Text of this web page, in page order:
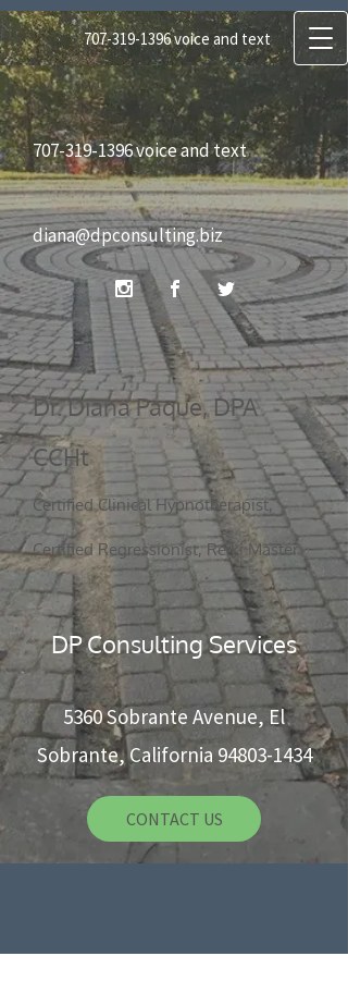
707-319-1396voice and text
diana@dpconsulting.biz
Dr. Diana Paque, DPA CCHt
Certified Clinical Hypnotherapist, Certified
Regressionist, Reiki Master
DP Consulting Services
5360 Sobrante Ave, El Sobrante, CA 94803
CONTACT US
707-319-1396voice and text
diana@dpconsulting.biz
Dr. Diana Paque, DPA
CCHt
Certified Clinical Hypnotherapist,
Certified Regressionist, Reiki Master
DP Consulting Services
5360 Sobrante Avenue, El
Sobrante, California 94803-1434
CONTACT US